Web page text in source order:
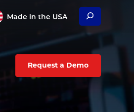
Made in the USA Search
Request a Demo